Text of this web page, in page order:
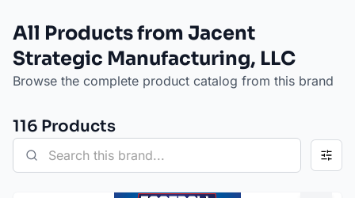
All Products from Jacent
Strategic Manufacturing, LLC
Browse the complete product catalog from this brand
116 Products